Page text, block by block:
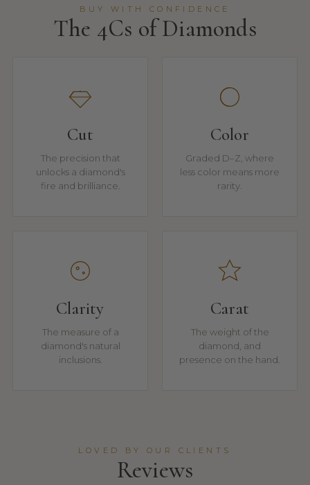
BUY WITH CONFIDENCE
The 4Cs of Diamonds
Cut
The precision that
unlocks a diamond's
fire and brilliance.
Color
Graded D–Z, where
less color means more
rarity.
Clarity
The measure of a
diamond's natural
inclusions.
Carat
The weight of the
diamond, and
presence on the hand.
LOVED BY OUR CLIENTS
Reviews